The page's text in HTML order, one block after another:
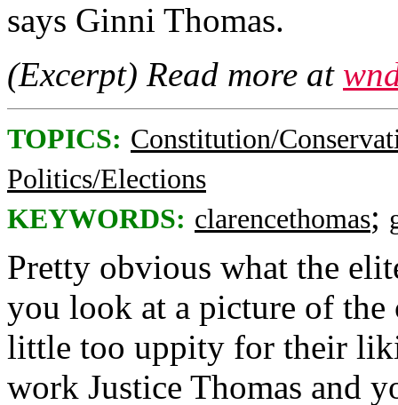
says Ginni Thomas.
(Excerpt) Read more at
TOPICS: Constitution/
Politics/Elections
KEYWORDS: clarencethomas;
Pretty obvious what the
you look at a picture of the
little too uppity for their
work Justice Thomas and